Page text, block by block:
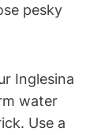
pesky
Inglesina
water
Use a